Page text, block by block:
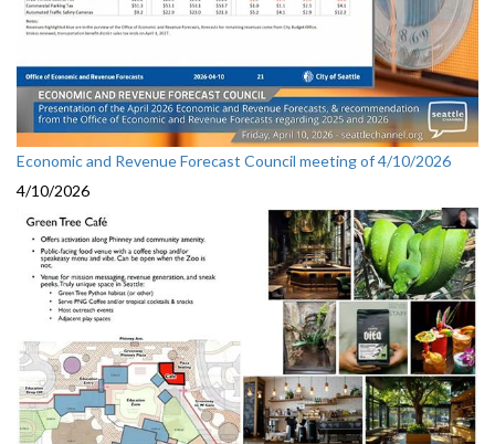
Economic and Revenue Forecast Council meeting of 4/10/2026
4/10/2026